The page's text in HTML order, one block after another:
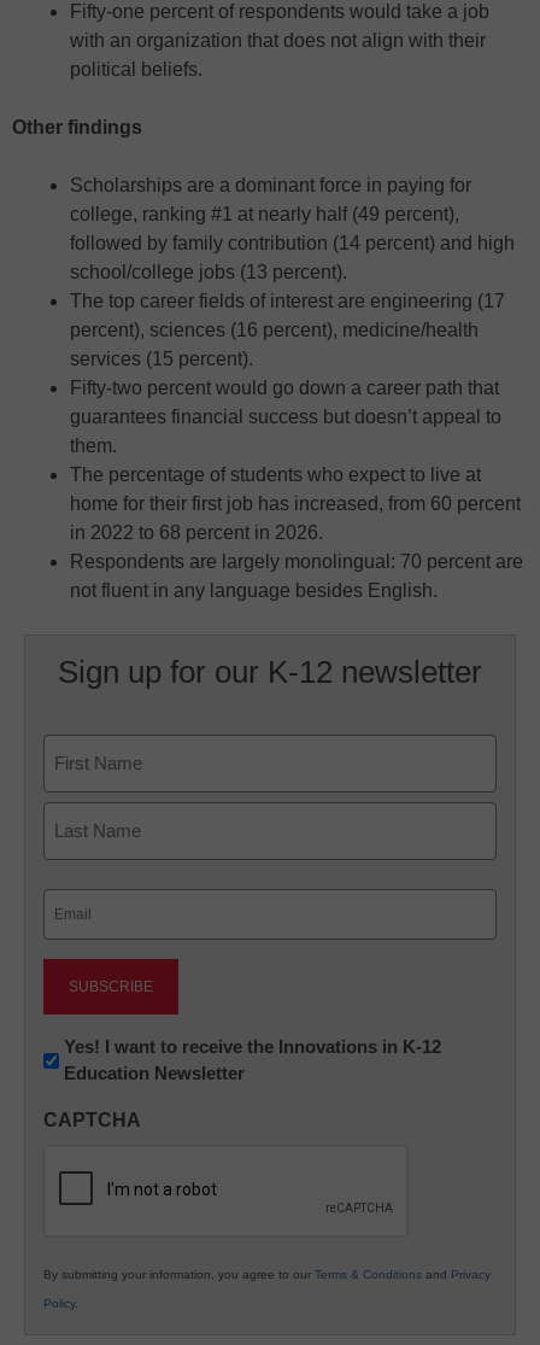
Fifty-one percent of respondents would take a job
with an organization that does not align with their
political beliefs.
Other findings
Scholarships are a dominant force in paying for
college, ranking #1 at nearly half (49 percent),
followed by family contribution (14 percent) and high
school/college jobs (13 percent).
The top career fields of interest are engineering (17
percent), sciences (16 percent), medicine/health
services (15 percent).
Fifty-two percent would go down a career path that
guarantees financial success but doesn’t appeal to
them.
The percentage of students who expect to live at
home for their first job has increased, from 60 percent
in 2022 to 68 percent in 2026.
Respondents are largely monolingual: 70 percent are
not fluent in any language besides English.
Sign up for our K-12 newsletter
First
Newsletter:
Innovations
K12
Yes! I want to receive the Innovations in K-12
Education Newsletter
CAPTCHA
By submitting your information, you agree to our Terms & Conditions and Privacy
Policy.